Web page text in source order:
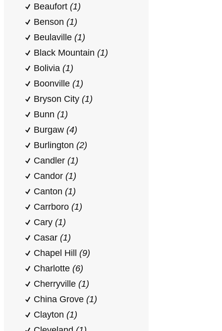
Beaufort (1)
Benson (1)
Beulaville (1)
Black Mountain (1)
Bolivia (1)
Boonville (1)
Bryson City (1)
Bunn (1)
Burgaw (4)
Burlington (2)
Candler (1)
Candor (1)
Canton (1)
Carrboro (1)
Cary (1)
Casar (1)
Chapel Hill (9)
Charlotte (6)
Cherryville (1)
China Grove (1)
Clayton (1)